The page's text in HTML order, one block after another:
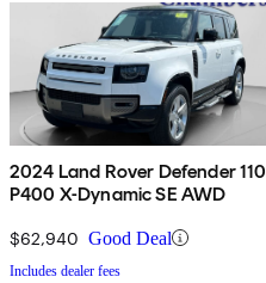
2024 Land Rover Defender 110
P400 X-Dynamic SE AWD
$62,940 Good Deal
Includes dealer fees